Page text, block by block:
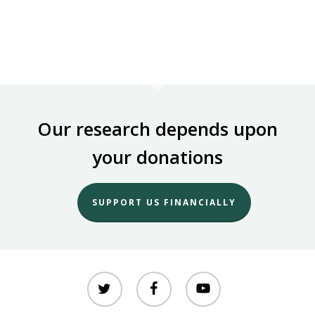
Our research depends upon
your donations
SUPPORT US FINANCIALLY
twitter facebook youtube